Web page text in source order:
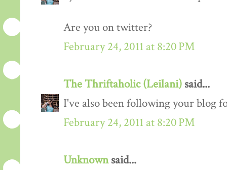
Are you on twitter?
February 24, 2011 at 8:20 PM
The Thriftaholic (Leilani) said...
I've also been following your blog
February 24, 2011 at 8:20 PM
Unknownsaid...